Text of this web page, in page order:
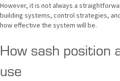
However, it is not always a
building systems, control strategies,
how effective the system will be.
How sash position
use